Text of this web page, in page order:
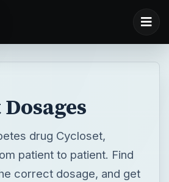
drug Cycloset,
patient to patient. Find
correct dosage, and get